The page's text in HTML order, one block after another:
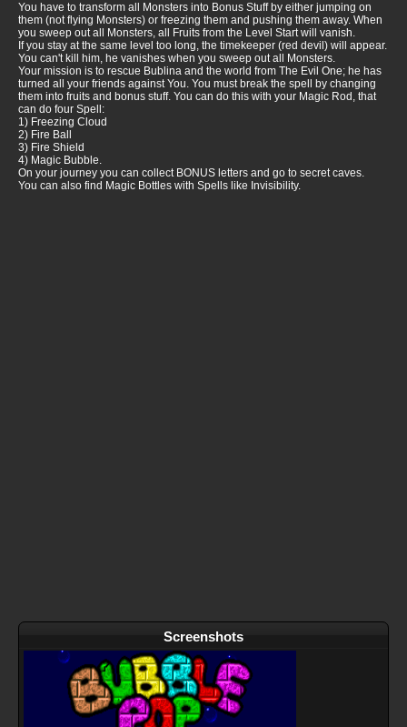
You have to transform all Monsters into Bonus Stuff by either jumping on
them (not flying Monsters) or freezing them and pushing them away. When
you sweep out all Monsters, all Fruits from the Level Start will vanish.
If you stay at the same level too long, the timekeeper (red devil) will appear.
You can't kill him, he vanishes when you sweep out all Monsters.
Your mission is to rescue Bublina and the world from The Evil One; he has
turned all your friends against You. You must break the spell by changing
them into fruits and bonus stuff. You can do this with your Magic Rod, that
can do four Spell:
1) Freezing Cloud
2) Fire Ball
3) Fire Shield
4) Magic Bubble.
On your journey you can collect BONUS letters and go to secret caves.
You can also find Magic Bottles with Spells like Invisibility.
Screenshots